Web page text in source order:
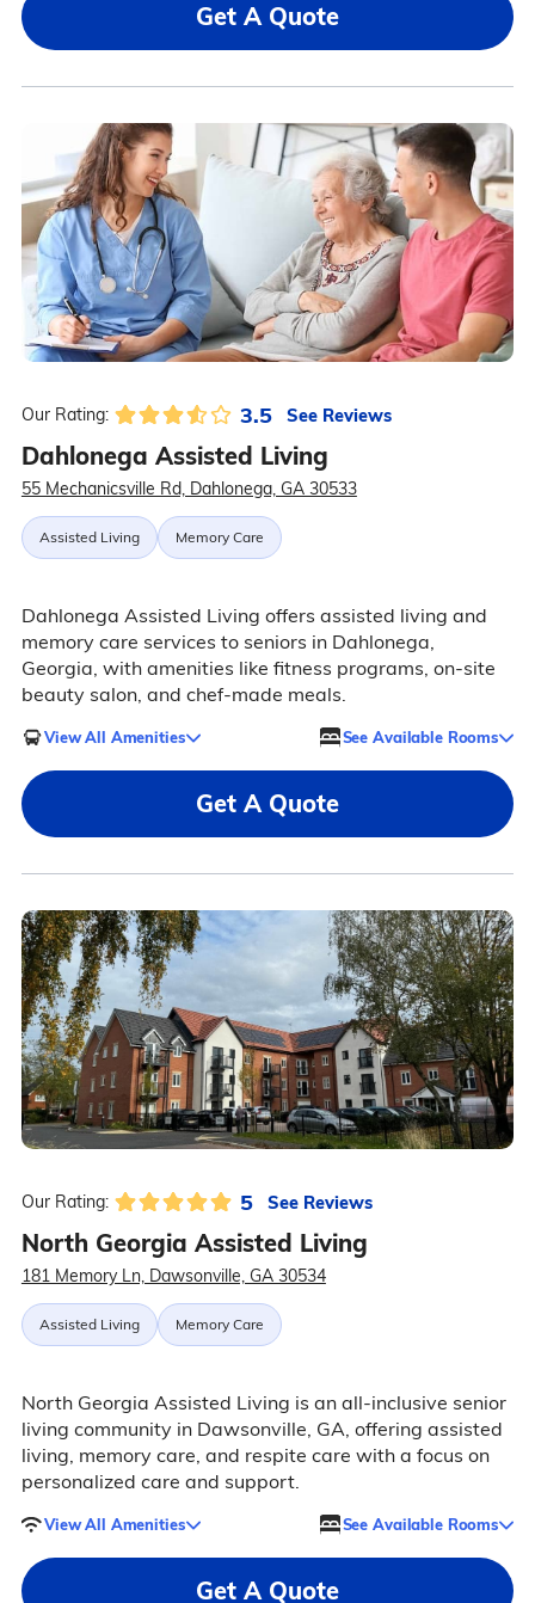
Get A Quote
Our Rating: 3.5 See Reviews
Dahlonega Assisted Living
55 Mechanicsville Rd, Dahlonega, GA 30533
Assisted Living Memory Care
Dahlonega Assisted Living offers assisted living and
memory care services to seniors in Dahlonega,
Georgia, with amenities like fitness programs, on-site
beauty salon, and chef-made meals.
View All Amenities See Available Rooms
Get A Quote
Our Rating: 5 See Reviews
North Georgia Assisted Living
181 Memory Ln, Dawsonville, GA 30534
Assisted Living Memory Care
North Georgia Assisted Living is an all-inclusive senior
living community in Dawsonville, GA, offering assisted
living, memory care, and respite care with a focus on
personalized care and support.
View All Amenities See Available Rooms
Get A Quote